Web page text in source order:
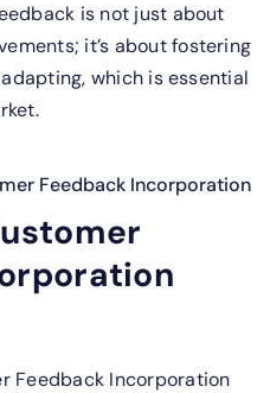
is not just about
it’s about fostering
which is essential
Feedback Incorporation
Feedback Incorporation